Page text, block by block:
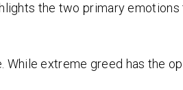
the two primary
extreme greed has the